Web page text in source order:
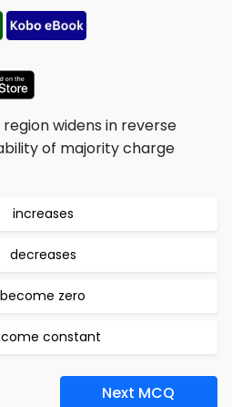
widens in reverse
of majority charge
increases
decreases
become zero
constant
Next MCQ